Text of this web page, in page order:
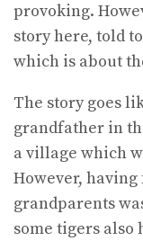
provoking.
story here, told
which is about
The story goes
grandfather in
a village which
However,
grandparents
some tigers also